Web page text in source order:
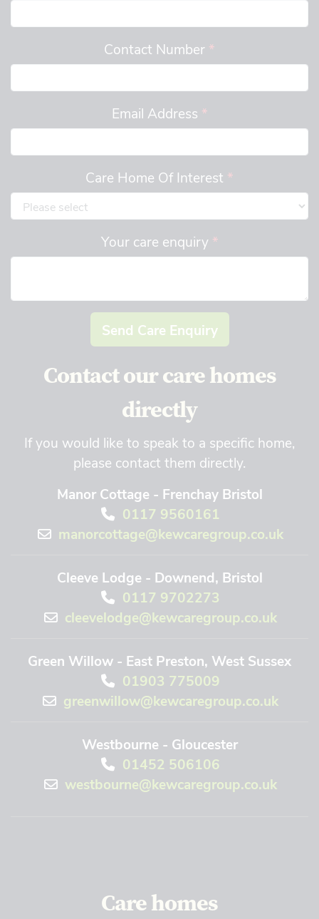
Contact Number *
Email Address *
Care Home Of Interest *
Your care enquiry *
Send Care Enquiry
Contact our care homes
directly
If you would like to speak to a specific home,
please contact them directly.
Manor Cottage - Frenchay Bristol
0117 9560161
manorcottage@kewcaregroup.co.uk
Cleeve Lodge - Downend, Bristol
0117 9702273
cleevelodge@kewcaregroup.co.uk
Green Willow - East Preston, West Sussex
01903 775009
greenwillow@kewcaregroup.co.uk
Westbourne - Gloucester
01452 506106
westbourne@kewcaregroup.co.uk
Care homes